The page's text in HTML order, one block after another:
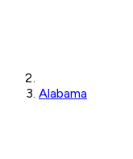
Alabama